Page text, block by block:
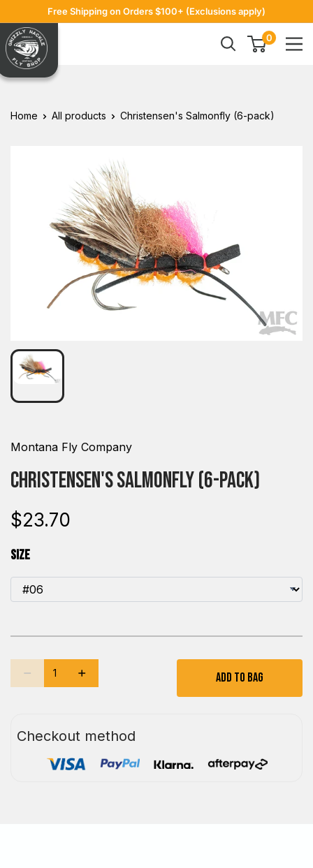
content
Free Shipping on Orders $100+ (Exclusions apply)
Grizzly
Hackle
0
Home All products Christensen's Salmonfly (6-pack)
Montana Fly Company
Christensen's Salmonfly (6-pack)
$23.70
Size
Add To Bag
Checkout method